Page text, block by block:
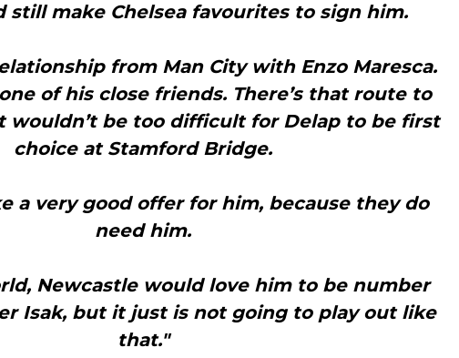
still make Chelsea favourites to sign him.
from Man City with Enzo Maresca.
of his close friends. There’s that route to
wouldn’t be too difficult for Delap to be first
choice at Stamford Bridge.
a very good offer for him, because they do
need him.
Newcastle would love him to be number
Isak, but it just is not going to play out like
that."